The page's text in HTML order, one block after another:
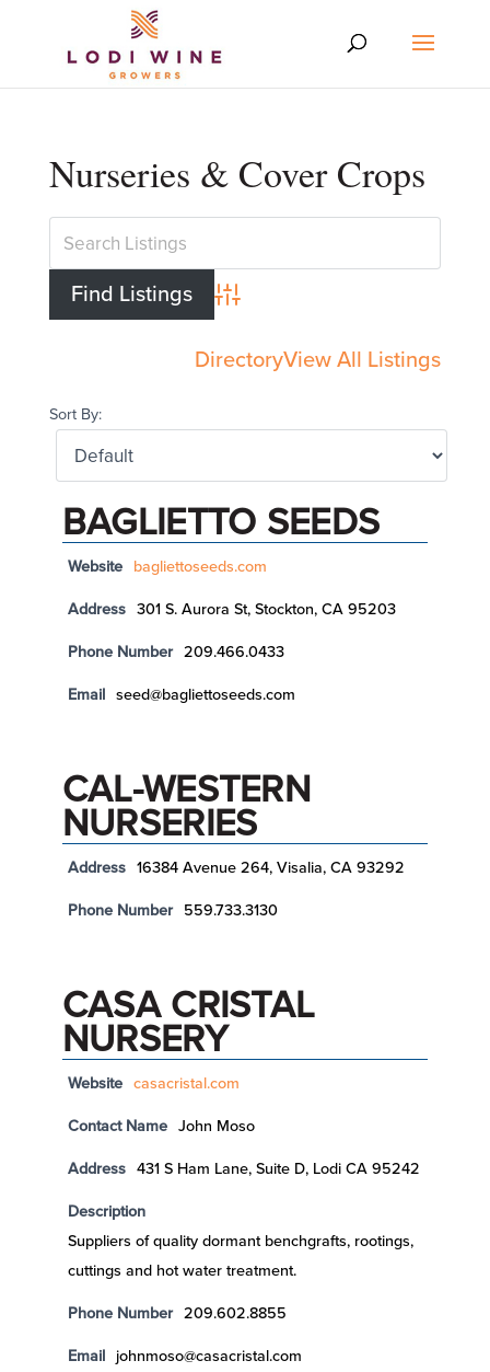
Nurseries & Cover Crops
Advanced Search
DirectoryView All Listings
Sort By:
BAGLIETTO SEEDS
Website bagliettoseeds.com
Address 301 S. Aurora St, Stockton, CA 95203
Phone Number 209.466.0433
Email seed@bagliettoseeds.com
CAL-WESTERN
NURSERIES
Address 16384 Avenue 264, Visalia, CA 93292
Phone Number 559.733.3130
CASA CRISTAL
NURSERY
Website casacristal.com
Contact Name John Moso
Address 431 S Ham Lane, Suite D, Lodi CA 95242
Description
Suppliers of quality dormant benchgrafts, rootings,
cuttings and hot water treatment.
Phone Number 209.602.8855
Email johnmoso@casacristal.com